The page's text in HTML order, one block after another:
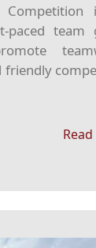
Competition
paced team
friendly